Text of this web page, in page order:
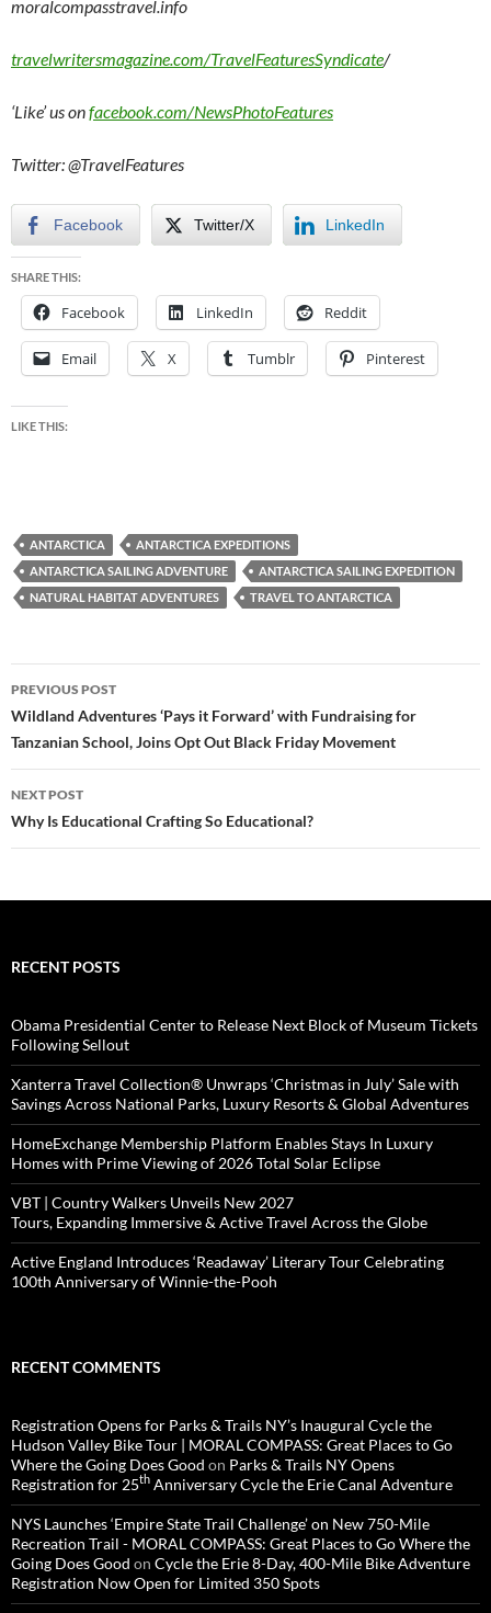
moralcompasstravel.info
travelwritersmagazine.com/TravelFeaturesSyndicate/
‘Like’ us onfacebook.com/NewsPhotoFeatures
Twitter: @TravelFeatures
Facebook Twitter/X LinkedIn
SHARE THIS:
Facebook LinkedIn Reddit
Email X Tumblr Pinterest
LIKE THIS:
ANTARCTICA
ANTARCTICA EXPEDITIONS
ANTARCTICA SAILING ADVENTURE
ANTARCTICA SAILING EXPEDITION
NATURAL HABITAT ADVENTURES
TRAVEL TO ANTARCTICA
Post
navigation
PREVIOUS POST
Wildland Adventures ‘Pays it Forward’ with Fundraising for
Tanzanian School, Joins Opt Out Black Friday Movement
NEXT POST
Why Is Educational Crafting So Educational?
RECENT POSTS
Obama Presidential Center to Release Next Block of Museum Tickets
Following Sellout
Xanterra Travel Collection® Unwraps ‘Christmas in July’ Sale with
Savings Across National Parks, Luxury Resorts & Global Adventures
HomeExchange Membership Platform Enables Stays In Luxury
Homes with Prime Viewing of 2026 Total Solar Eclipse
VBT | Country Walkers Unveils New 2027
Tours, Expanding Immersive & Active Travel Across the Globe
Active England Introduces ‘Readaway’ Literary Tour Celebrating
100th Anniversary of Winnie-the-Pooh
RECENT COMMENTS
Registration Opens for Parks & Trails NY’s Inaugural Cycle the
Hudson Valley Bike Tour | MORAL COMPASS: Great Places to Go
Where the Going Does Good on Parks & Trails NY Opens
Registration for 25th Anniversary Cycle the Erie Canal Adventure
NYS Launches ‘Empire State Trail Challenge’ on New 750-Mile
Recreation Trail - MORAL COMPASS: Great Places to Go Where the
Going Does Good on Cycle the Erie 8-Day, 400-Mile Bike Adventure
Registration Now Open for Limited 350 Spots